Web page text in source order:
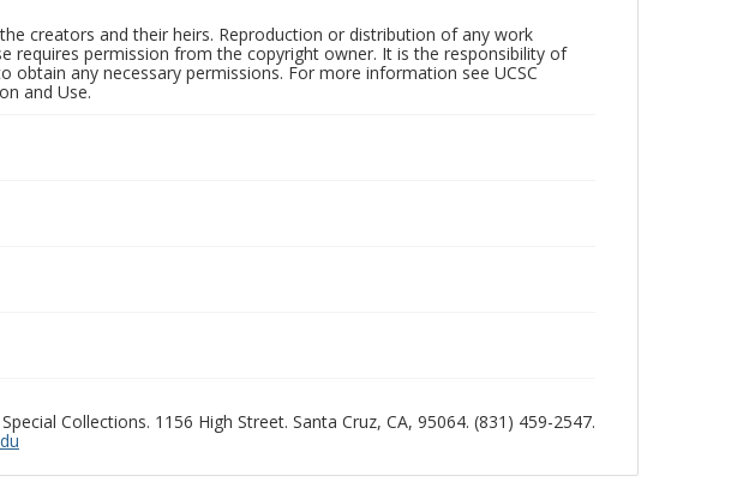
creators and their heirs. Reproduction or distribution of any work
requires permission from the copyright owner. It is the responsibility of
any necessary permissions. For more information see UCSC
and Use.
Collections. 1156 High Street. Santa Cruz, CA, 95064. (831) 459-2547.